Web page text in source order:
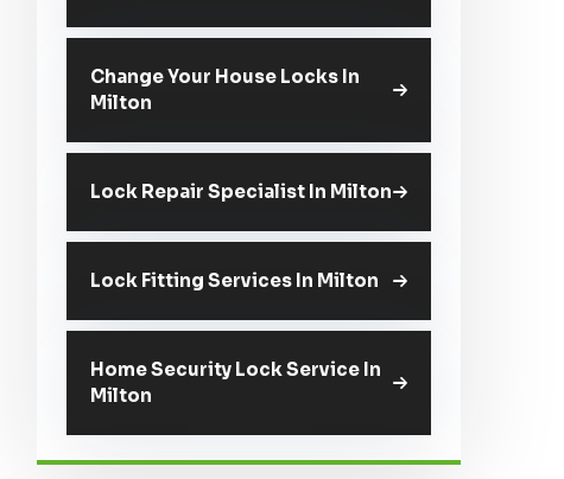
Change Your House Locks In
Milton
Lock Repair Specialist In Milton
Lock Fitting Services In Milton
Home Security Lock Service In
Milton